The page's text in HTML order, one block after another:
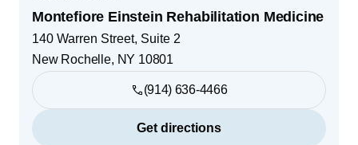
Montefiore Einstein Rehabilitation Medicine
140 Warren Street, Suite 2
New Rochelle, NY 10801
(914) 636-4466
Get directions